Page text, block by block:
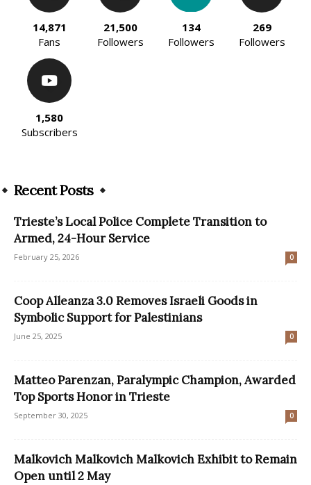
14,871
Fans
21,500
Followers
134
Followers
269
Followers
1,580
Subscribers
Recent Posts
Trieste’s Local Police Complete Transition to
Armed, 24-Hour Service
February 25, 2026 0
Coop Alleanza 3.0 Removes Israeli Goods in
Symbolic Support for Palestinians
June 25, 2025 0
Matteo Parenzan, Paralympic Champion, Awarded
Top Sports Honor in Trieste
September 30, 2025 0
Malkovich Malkovich Malkovich Exhibit to Remain
Open until 2 May